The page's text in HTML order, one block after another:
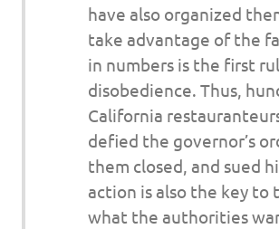
have also organized
take advantage of the
in numbers is the first
disobedience. Thus,
California
defied the governor’s
them closed, and sued
action is also the key to
what the authorities